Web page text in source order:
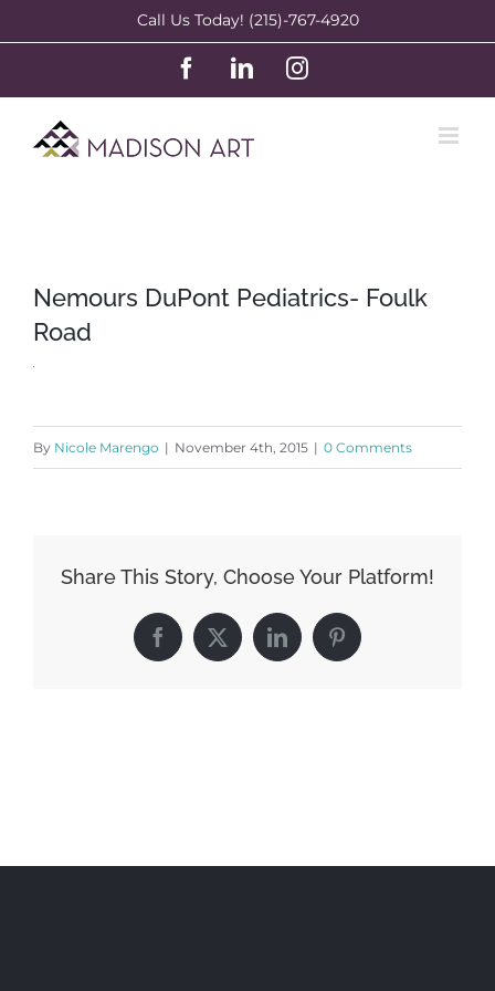
content
Call Us Today! (215)-767-4920
FacebookLinkedInInstagram
Nemours DuPont Pediatrics- Foulk
Road
By Nicole Marengo | November 4th, 2015 | 0 Comments
Share This Story, Choose Your Platform!
Facebook
X LinkedInPinterest